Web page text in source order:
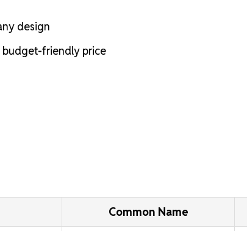
design
budget-friendly price
Common Name